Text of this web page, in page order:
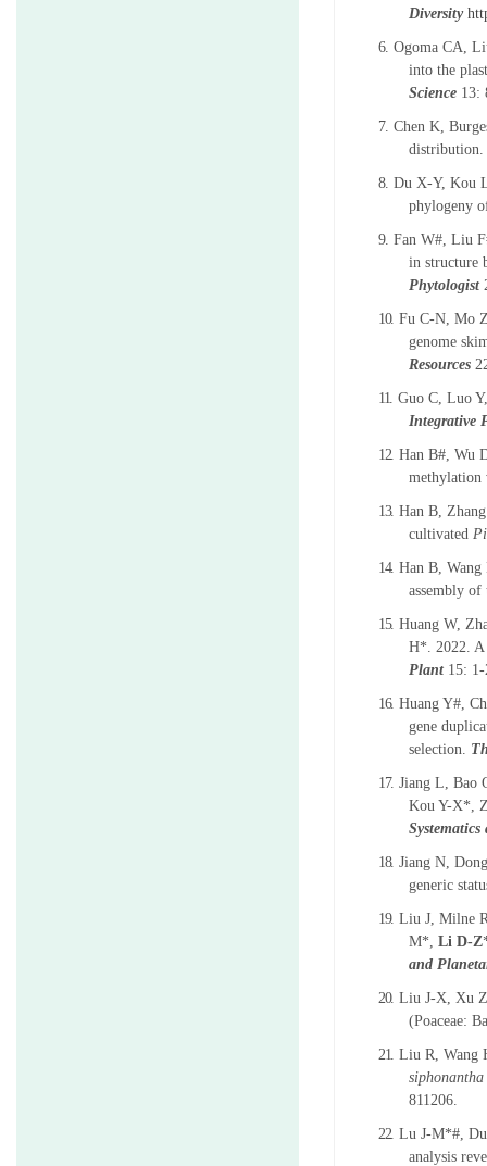
Diversity
6. Ogoma CA,
into the
Science 13:
7. Chen K,
distribution.
8. Du X-Y, Kou
phylogeny
9. Fan W#, Liu
in structure
Phytologist
10.Fu C-N, Mo
genome
Resources
11.Guo C, Luo
Integrative
12.Han B#, Wu
methylation
13.Han B,
cultivated
14.Han B,
assembly of
15.Huang W,
H*. 2022. A
Plant 15:
16.Huang Y#,
gene
selection.
17.Jiang L, Bao
Kou Y-X*,
18.Jiang N,
generic
19.Liu J, Milne
M*, Li D-Z
and
20.Liu J-X, Xu
(Poaceae:
21.Liu R, Wang
siphonantha
811206.
22.Lu J-M*#,
analysis